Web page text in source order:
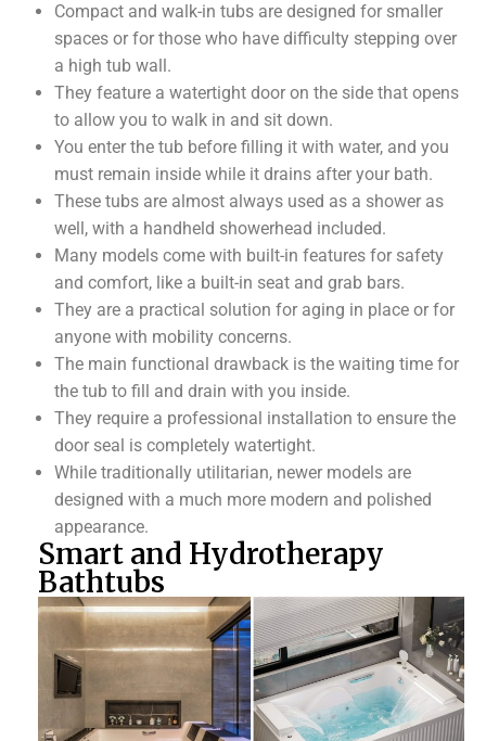
Compact and walk-in tubs are designed for smaller
spaces or for those who have difficulty stepping over
a high tub wall.
They feature a watertight door on the side that opens
to allow you to walk in and sit down.
You enter the tub before filling it with water, and you
must remain inside while it drains after your bath.
These tubs are almost always used as a shower as
well, with a handheld showerhead included.
Many models come with built-in features for safety
and comfort, like a built-in seat and grab bars.
They are a practical solution for aging in place or for
anyone with mobility concerns.
The main functional drawback is the waiting time for
the tub to fill and drain with you inside.
They require a professional installation to ensure the
door seal is completely watertight.
While traditionally utilitarian, newer models are
designed with a much more modern and polished
appearance.
Smart and Hydrotherapy
Bathtubs